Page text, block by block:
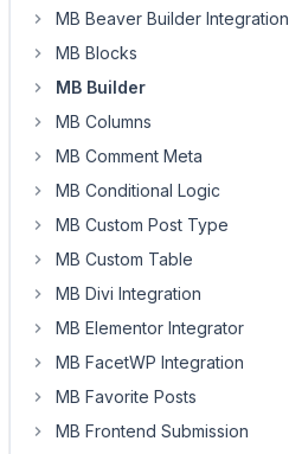
MB Beaver Builder Integration
MB Blocks
MB Builder
MB Columns
MB Comment Meta
MB Conditional Logic
MB Custom Post Type
MB Custom Table
MB Divi Integration
MB Elementor Integrator
MB FacetWP Integration
MB Favorite Posts
MB Frontend Submission